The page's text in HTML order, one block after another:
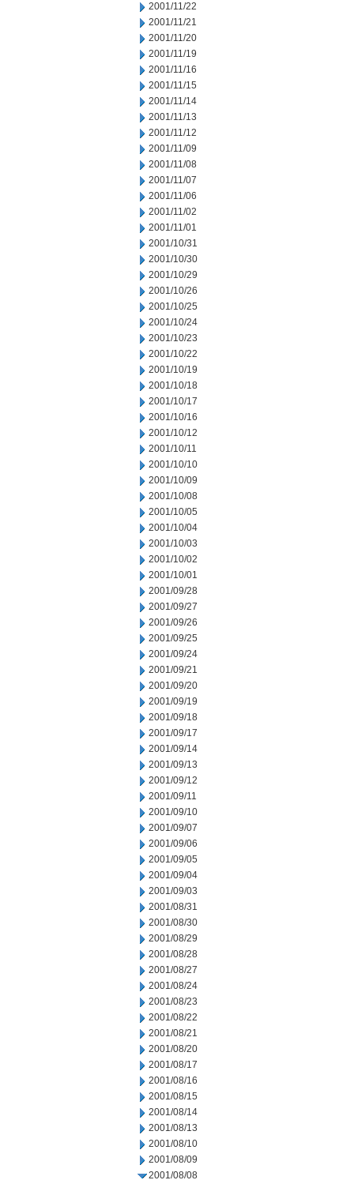
2001/11/22
2001/11/21
2001/11/20
2001/11/19
2001/11/16
2001/11/15
2001/11/14
2001/11/13
2001/11/12
2001/11/09
2001/11/08
2001/11/07
2001/11/06
2001/11/02
2001/11/01
2001/10/31
2001/10/30
2001/10/29
2001/10/26
2001/10/25
2001/10/24
2001/10/23
2001/10/22
2001/10/19
2001/10/18
2001/10/17
2001/10/16
2001/10/12
2001/10/11
2001/10/10
2001/10/09
2001/10/08
2001/10/05
2001/10/04
2001/10/03
2001/10/02
2001/10/01
2001/09/28
2001/09/27
2001/09/26
2001/09/25
2001/09/24
2001/09/21
2001/09/20
2001/09/19
2001/09/18
2001/09/17
2001/09/14
2001/09/13
2001/09/12
2001/09/11
2001/09/10
2001/09/07
2001/09/06
2001/09/05
2001/09/04
2001/09/03
2001/08/31
2001/08/30
2001/08/29
2001/08/28
2001/08/27
2001/08/24
2001/08/23
2001/08/22
2001/08/21
2001/08/20
2001/08/17
2001/08/16
2001/08/15
2001/08/14
2001/08/13
2001/08/10
2001/08/09
2001/08/08